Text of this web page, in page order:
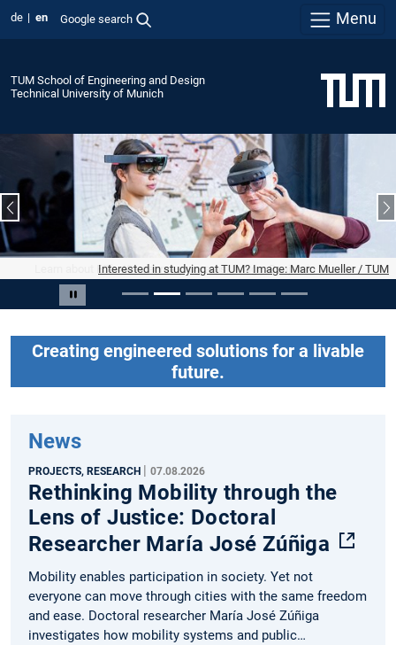
de en Google search Menu
TUM School of Engineering and Design
Technical University of Munich
Pause carousel
Interested in studying at TUM? Image: Marc Mueller / TUM
Previous slide
Slide 2 of 6
Creating engineered solutions for a livable
future.
News
PROJECTS, RESEARCH | 07.08.2026
Rethinking Mobility through the
Lens of Justice: Doctoral
Researcher María José Zúñiga
Mobility enables participation in society. Yet not
everyone can move through cities with the same freedom
and ease. Doctoral researcher María José Zúñiga
investigates how mobility systems and public…